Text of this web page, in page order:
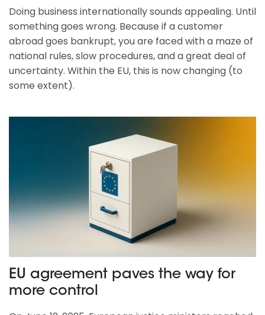
Doing business internationally sounds appealing. Until
something goes wrong. Because if a customer
abroad goes bankrupt, you are faced with a maze of
national rules, slow procedures, and a great deal of
uncertainty. Within the EU, this is now changing (to
some extent).
EU agreement paves the way for
more control